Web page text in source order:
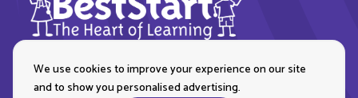
We use cookies to improve your experience on our site
and to show you personalised advertising.